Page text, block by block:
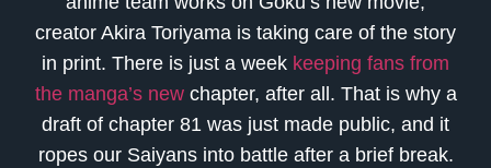
creator Akira Toriyama is taking care of the story
in print. There is just a week keeping fans from
the manga’s newchapter, after all. That is why a
draft of chapter 81 was just made public, and it
ropes our Saiyans into battle after a brief break.